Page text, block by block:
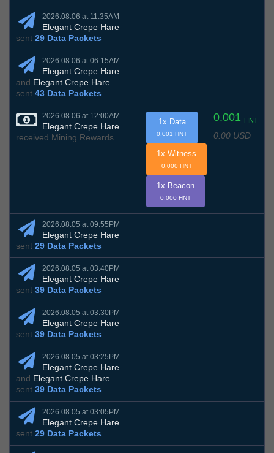
2026.08.06 at 11:35AM
Elegant Crepe Hare
sent 29 Data Packets
2026.08.06 at 06:15AM
Elegant Crepe Hare
and Elegant Crepe Hare
sent 43 Data Packets
2026.08.06 at 12:00AM
Elegant Crepe Hare
received Mining Rewards
0.001 HNT
0.00 USD
1x Data
0.001 HNT
1x Witness
0.000 HNT
1x Beacon
0.000 HNT
2026.08.05 at 09:55PM
Elegant Crepe Hare
sent 29 Data Packets
2026.08.05 at 03:40PM
Elegant Crepe Hare
sent 39 Data Packets
2026.08.05 at 03:30PM
Elegant Crepe Hare
sent 39 Data Packets
2026.08.05 at 03:25PM
Elegant Crepe Hare
and Elegant Crepe Hare
sent 39 Data Packets
2026.08.05 at 03:05PM
Elegant Crepe Hare
sent 29 Data Packets